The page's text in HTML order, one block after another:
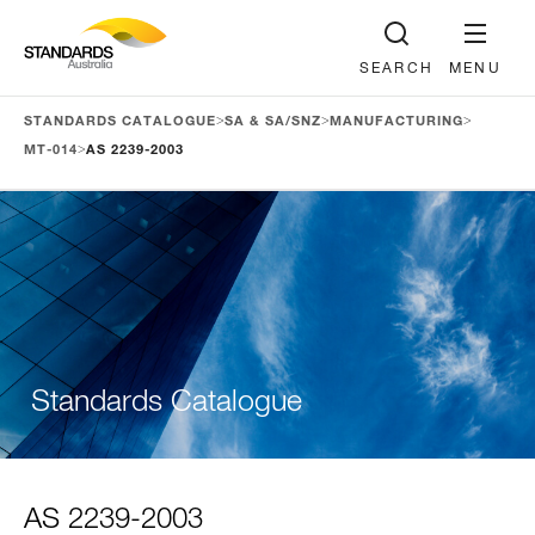
MENU
SEARCH
STANDARDS CATALOGUE>SA & SA/SNZ> MANUFACTURING>
MT-014>AS 2239-2003
Standards Catalogue
AS 2239-2003